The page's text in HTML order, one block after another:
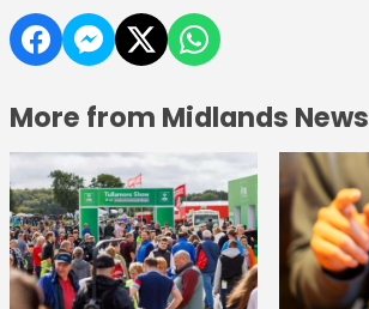
More from Midlands News